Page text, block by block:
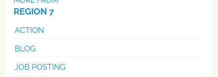
REGION 7
ACTION
BLOG
JOB POSTING